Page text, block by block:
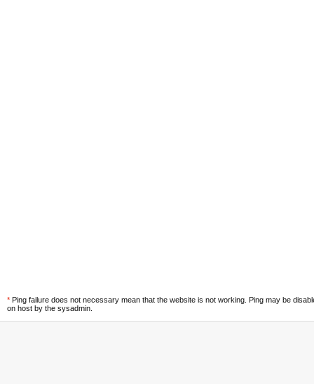
* Ping failure does not necessary mean that the website is not working. Ping may be
on host by the sysadmin.